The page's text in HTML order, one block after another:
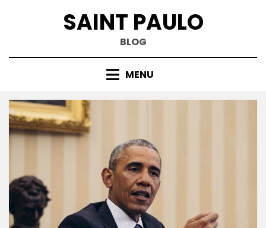
SAINT PAULO
BLOG
MENU